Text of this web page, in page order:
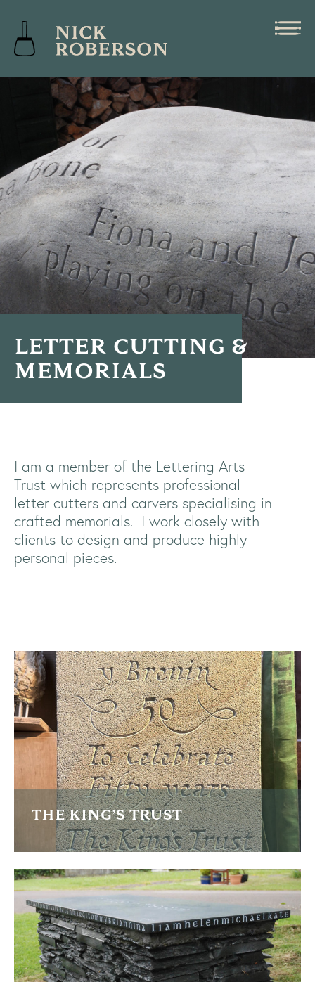
LETTER CUTTING &
MEMORIALS
I am a member of the Lettering Arts
Trust which represents professional
letter cutters and carvers specialising in
crafted memorials. I work closely with
clients to design and produce highly
personal pieces.
THE KING’S TRUST
King's Trust
FIND OUT MORE